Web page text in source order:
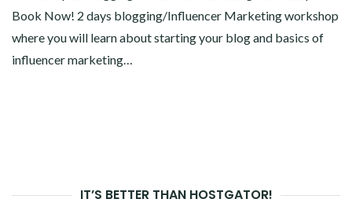
Book Now! 2 days blogging/Influencer Marketing workshop
where you will learn about starting your blog and basics of
influencer marketing…
IT’S BETTER THAN HOSTGATOR!